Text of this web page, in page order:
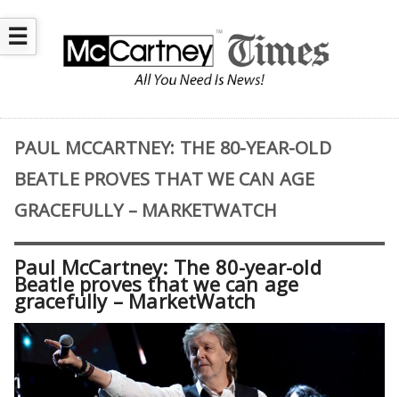
☰
PAUL MCCARTNEY: THE 80-YEAR-OLD
BEATLE PROVES THAT WE CAN AGE
GRACEFULLY – MARKETWATCH
Paul McCartney: The 80-year-old
Beatle proves that we can age
gracefully – MarketWatch